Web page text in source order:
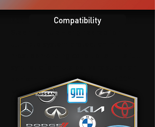
Meet Edelmann Elite Premium Power
performance from -58°F to +400°F,
keeping your power steering system
running at its peak.
Compatibility